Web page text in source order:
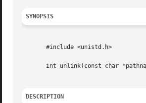
SYNOPSIS
       #include <unistd.h>
int unlink(const char
DESCRIPTION